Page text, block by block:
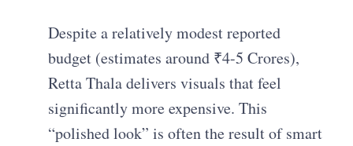
Despite a relatively modest reported
budget (estimates around ₹4-5 Crores),
Retta Thala delivers visuals that feel
significantly more expensive. This
“polished look” is often the result of smart